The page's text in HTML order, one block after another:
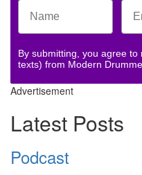
By submitting, you agree
texts) from Modern
Advertisement
Latest Posts
Podcast